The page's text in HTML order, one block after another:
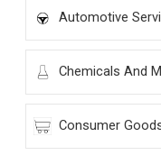
Automotive
Chemicals And
Consumer